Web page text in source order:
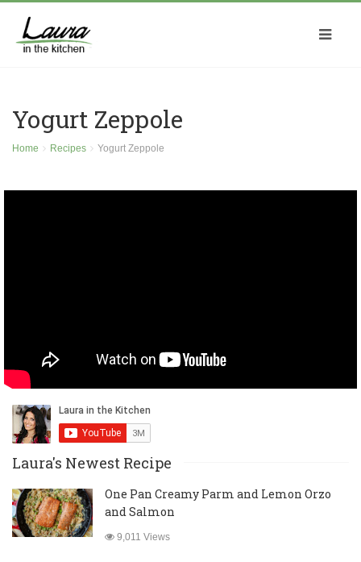
Yogurt Zeppole
Home Recipes Yogurt Zeppole
Laura's Newest Recipe
One Pan Creamy Parm and Lemon Orzo
and Salmon
9,011 Views